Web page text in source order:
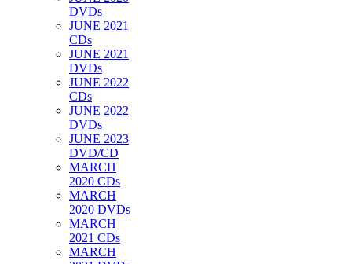
DVDs
JUNE 2021
CDs
JUNE 2021
DVDs
JUNE 2022
CDs
JUNE 2022
DVDs
JUNE 2023
DVD/CD
MARCH
2020 CDs
MARCH
2020 DVDs
MARCH
2021 CDs
MARCH